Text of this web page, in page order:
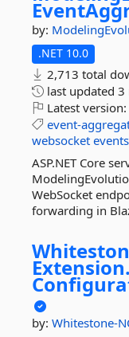
by:
.NET 10.0
2,713 total
last updated 3
Latest version:
event-
websocket events
ASP.NET Core
WebSocket
forwarding in
Extension.
by: Whitestone-